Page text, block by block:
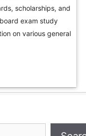
scholarships, and
exam study
on various general